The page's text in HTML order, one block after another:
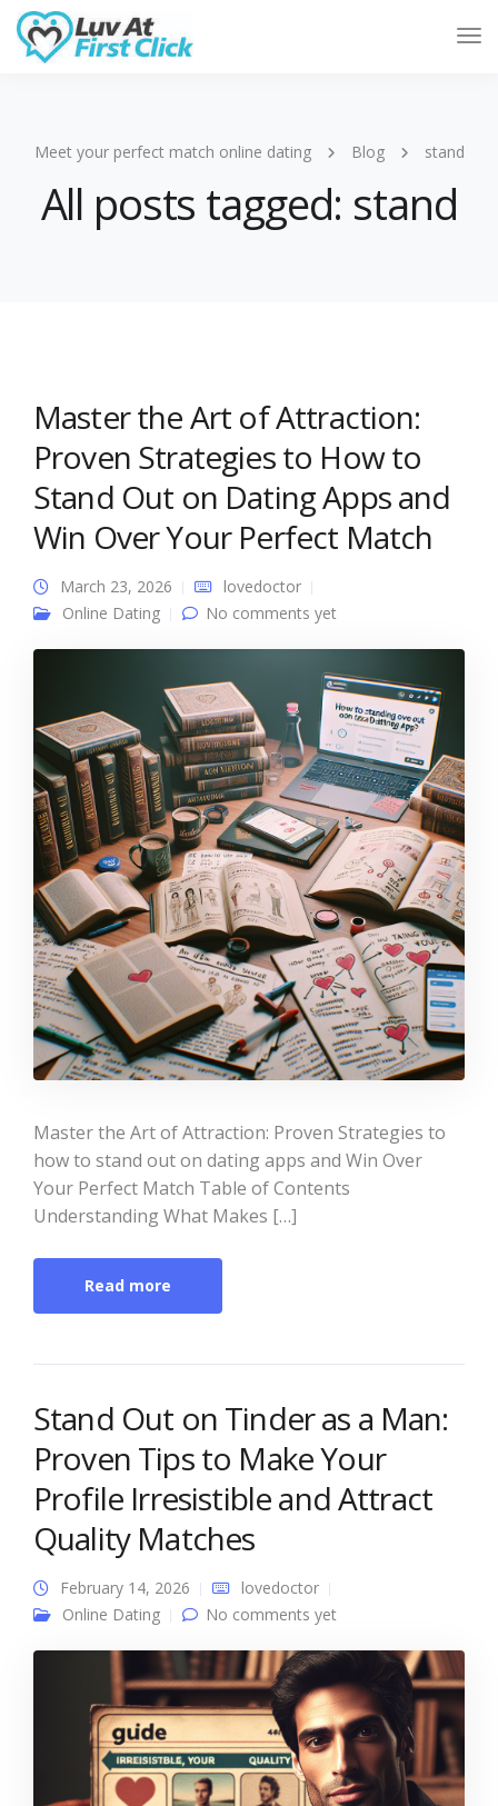
Meet your perfect match online dating Blog stand
All posts tagged: stand
Master the Art of Attraction:
Proven Strategies to How to
Stand Out on Dating Apps and
Win Over Your Perfect Match
March 23, 2026
lovedoctor
Online Dating
No comments yet
Master the Art of Attraction: Proven Strategies to
how to stand out on dating apps and Win Over
Your Perfect Match Table of Contents
Understanding What Makes […]
Read more
Stand Out on Tinder as a Man:
Proven Tips to Make Your
Profile Irresistible and Attract
Quality Matches
February 14, 2026
lovedoctor
Online Dating
No comments yet